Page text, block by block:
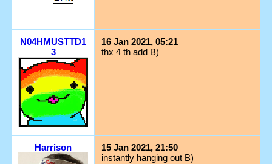
N04HMUSTTD1
3
16 Jan 2021, 05:21
thx 4 th add B)
Harrison
15 Jan 2021, 21:50
instantly hanging out B)